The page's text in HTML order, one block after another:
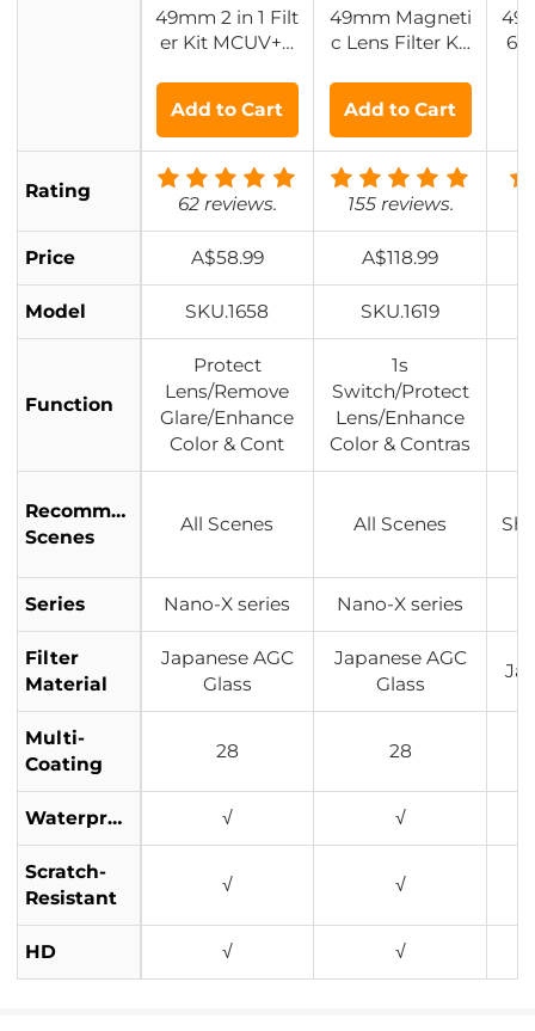
49mm 2 in 1 Filt
er Kit MCUV+C
Waterproof/Scr
atch-resistant/
Anti-reflection,
with Upper an
d Lower Metal
Lens Caps & St
49mm Magneti
c Lens Filter Kit
pter Ring
64
Add to Cart Add to Cart
Rating
62 reviews. 155 reviews.
Price A$58.99 A$118.99
Model SKU.1658 SKU.1619
Function
Protect
Lens/Remove
Glare/Enhance
Color & Cont
1s
Switch/Protect
Lens/Enhance
Color & Contras
Recommended
Scenes
All Scenes All Scenes
Series Nano-X series Nano-X series
Filter
Material
Japanese AGC
Glass
Japanese AGC
Glass
Multi-
Coating
28 28
Waterproof √ √
Scratch-
Resistant
√ √
HD √ √